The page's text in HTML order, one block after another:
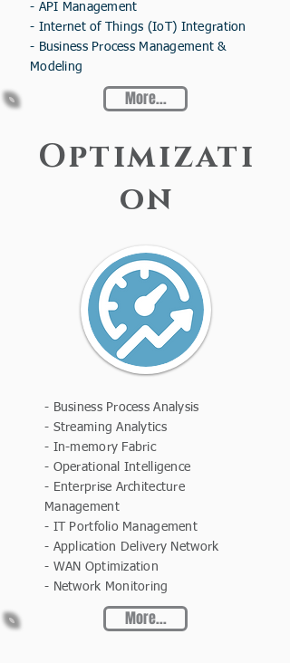
- API Management
- Internet of Things (IoT) Integration
- Business Process Management &
Modeling
More...
Optimizati
on
- Business Process Analysis
- Streaming Analytics
- In-memory Fabric
- Operational Intelligence
- Enterprise Architecture
Management
- IT Portfolio Management
- Application Delivery Network
- WAN Optimization
- Network Monitoring
More...